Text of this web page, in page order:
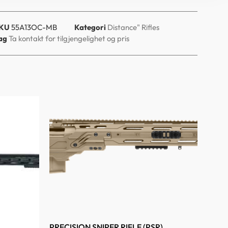
55A13OC-MB Kategori Distance" Rifles
Ta kontakt for tilgjengelighet og pris